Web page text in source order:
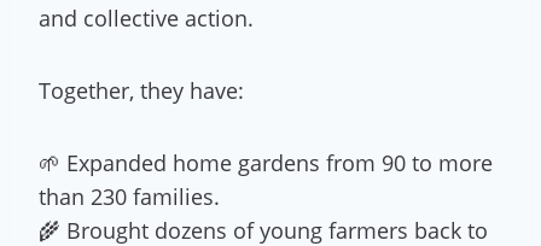
and collective action.
Together, they have:
🌱 Expanded home gardens from 90 to more
than 230 families.
🌾 Brought dozens of young farmers back to